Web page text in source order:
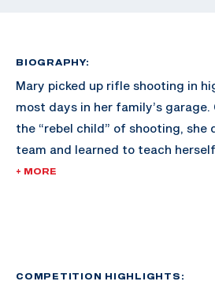
BIOGRAPHY:
Mary picked up rifle shooting in
most days in her family’s
the “rebel child” of shooting, she
team and learned to teach
and online resources. Shortly
+ MORE
COMPETITION HIGHLIGHTS: